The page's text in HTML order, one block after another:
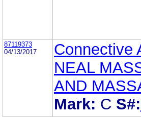
87119373
04/13/2017
Connective
NEAL
AND
Mark: C S#: